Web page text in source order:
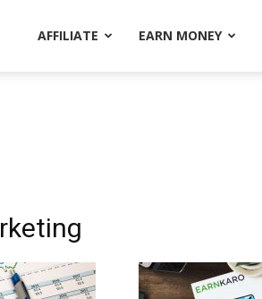
AFFILIATE EARN MONEY